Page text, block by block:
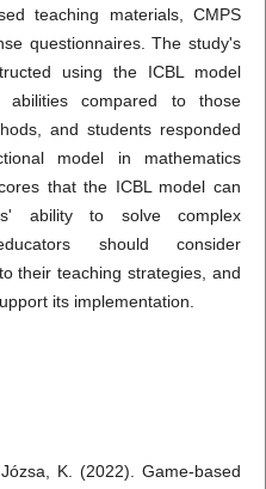
teaching materials, CMPS
questionnaires. The study's
using the ICBL model
abilities compared to those
and students responded
model in mathematics
that the ICBL model can
ability to solve complex
should consider
their teaching strategies, and
its implementation.
K. (2022). Game-based